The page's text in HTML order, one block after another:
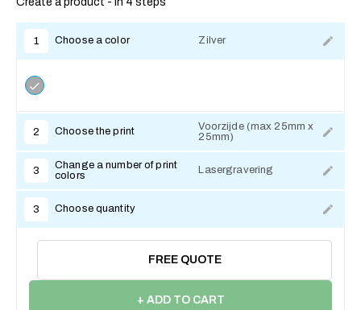
1 Choose a color Zilver
2 Choose the print
Voorzijde (max 25mm x
25mm)
3
Change a number of print
colors
Lasergravering
3 Choose quantity
FREE QUOTE
+ ADD TO CART